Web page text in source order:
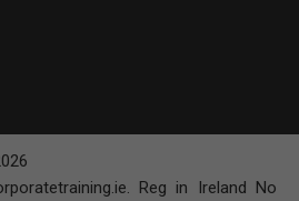
Reg in Ireland No